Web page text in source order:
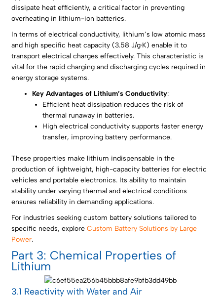
dissipate heat efficiently, a critical factor in preventing
overheating in lithium-ion batteries.
In terms of electrical conductivity, lithium’s low atomic mass
and high specific heat capacity (3.58 J/g·K) enable it to
transport electrical charges effectively. This characteristic is
vital for the rapid charging and discharging cycles required in
energy storage systems.
Key Advantages of Lithium’s Conductivity:
Efficient heat dissipation reduces the risk of
thermal runaway in batteries.
High electrical conductivity supports faster energy
transfer, improving battery performance.
These properties make lithium indispensable in the
production of lightweight, high-capacity batteries for electric
vehicles and portable electronics. Its ability to maintain
stability under varying thermal and electrical conditions
ensures reliability in demanding applications.
For industries seeking custom battery solutions tailored to
specific needs, exploreCustom Battery Solutions by Large
Power.
Part 3: Chemical Properties of
Lithium
3.1 Reactivity with Water and Air